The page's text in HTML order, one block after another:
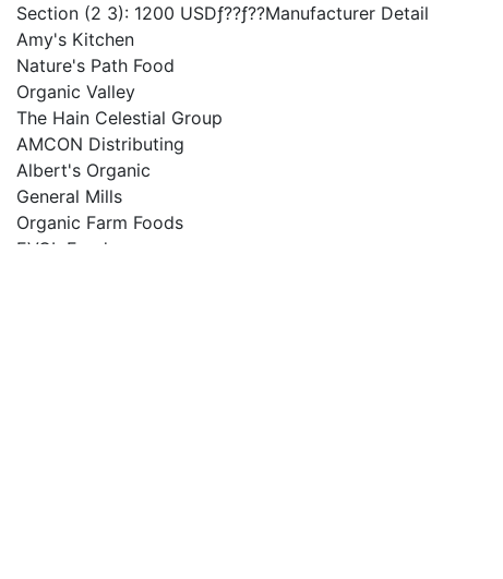
Section (2 3): 1200 USDƒ??ƒ??Manufacturer Detail
Amy's Kitchen
Nature's Path Food
Organic Valley
The Hain Celestial Group
AMCON Distributing
Albert's Organic
General Mills
Organic Farm Foods
EVOL Foods